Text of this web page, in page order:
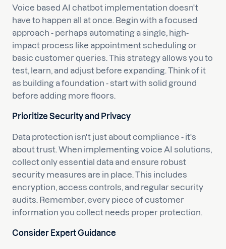
Voice based AI chatbot implementation doesn't
have to happen all at once. Begin with a focused
approach - perhaps automating a single, high-
impact process like appointment scheduling or
basic customer queries. This strategy allows you to
test, learn, and adjust before expanding. Think of it
as building a foundation - start with solid ground
before adding more floors.
Prioritize Security and Privacy
Data protection isn't just about compliance - it's
about trust. When implementing voice AI solutions,
collect only essential data and ensure robust
security measures are in place. This includes
encryption, access controls, and regular security
audits. Remember, every piece of customer
information you collect needs proper protection.
Consider Expert Guidance